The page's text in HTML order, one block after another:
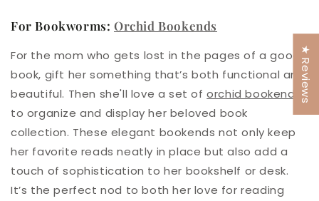
For Bookworms: Orchid Bookends
For the mom who gets lost in the pages of a good
book, gift her something that’s both functional and
beautiful. Then she'll love a set oforchid bookends
to organize and display her beloved book
collection. These elegant bookends not only keep
her favorite reads neatly in place but also add a
touch of sophistication to her bookshelf or desk.
It’s the perfect nod to both her love for reading
★ Reviews